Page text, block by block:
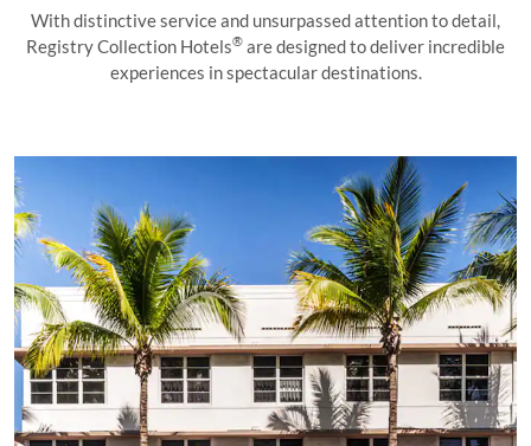
With distinctive service and unsurpassed attention to detail,
Registry Collection Hotels® are designed to deliver incredible
experiences in spectacular destinations.